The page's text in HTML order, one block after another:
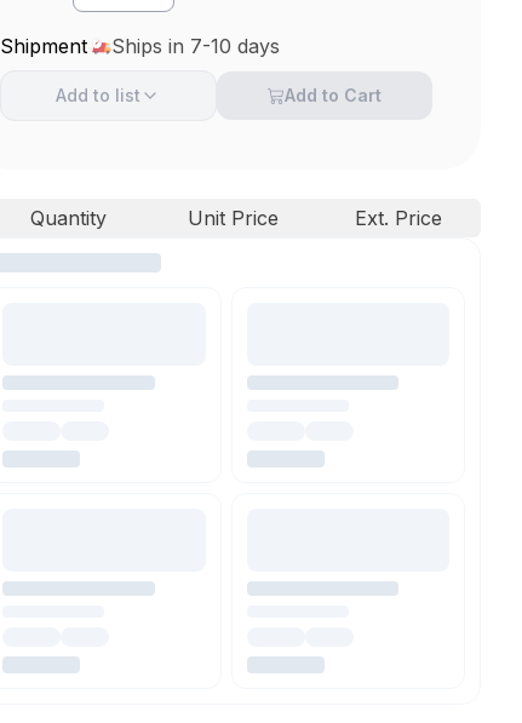
Shipment Ships in 7-10 days
Add to list Add to Cart
Quantity Unit Price Ext. Price